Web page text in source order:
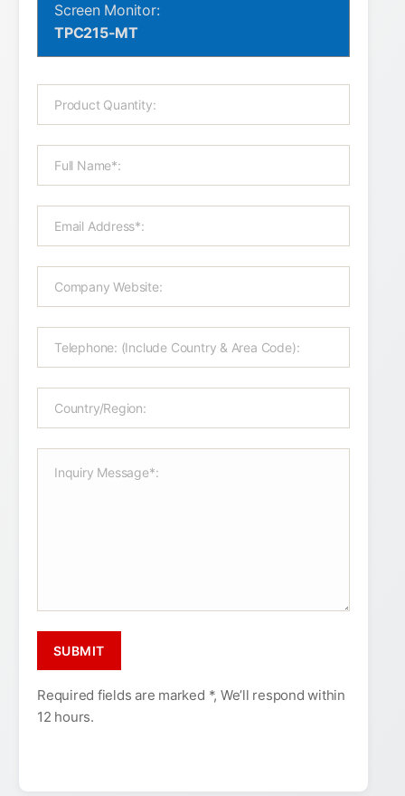
Screen Monitor:
TPC215-MT
Required fields are marked *, We’ll respond within
12 hours.